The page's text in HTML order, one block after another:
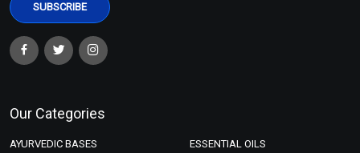
Our Categories
AYURVEDIC BASES ESSENTIAL OILS